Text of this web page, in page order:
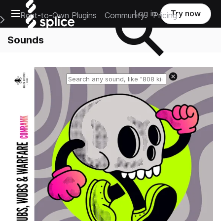
Open main navigation
Main Navigation Menu
Rent-to-Own Plugins Community Pricing
Log in Try now
Sounds
Reset search